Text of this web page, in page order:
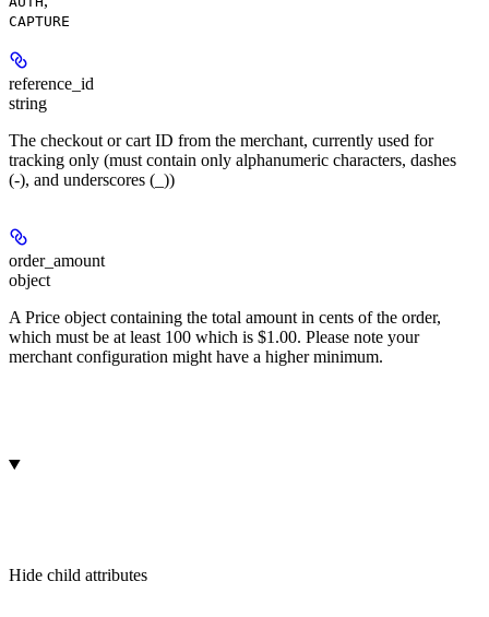
CAPTURE
reference_id
string
The checkout or cart ID from the merchant, currently used for
tracking only (must contain only alphanumeric characters, dashes
(-), and underscores (_))
order_amount
object
A Price object containing the total amount in cents of the order,
which must be at least 100 which is $1.00. Please note your
merchant configuration might have a higher minimum.
Hide child attributes